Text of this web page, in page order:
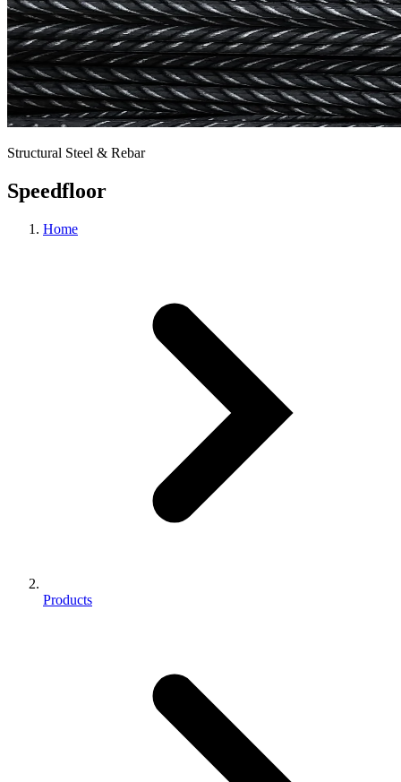
Structural Steel & Rebar
Speedfloor
Home
Products